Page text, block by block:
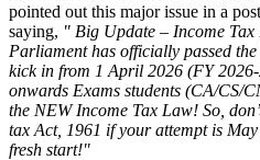
pointed out this major issue in a
saying, " Big Update – Income Tax
Parliament has officially passed
kick in from 1 April 2026 (FY
onwards Exams students (CA/CS/
the NEW Income Tax Law! So,
tax Act, 1961 if your attempt is
fresh start!"